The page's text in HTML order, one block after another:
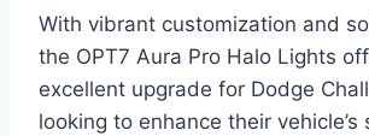
With vibrant customization and
the OPT7 Aura Pro Halo Lights
excellent upgrade for Dodge
looking to enhance their vehicle’s